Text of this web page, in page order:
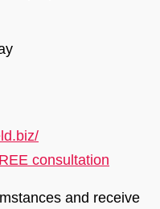
consultation
and receive